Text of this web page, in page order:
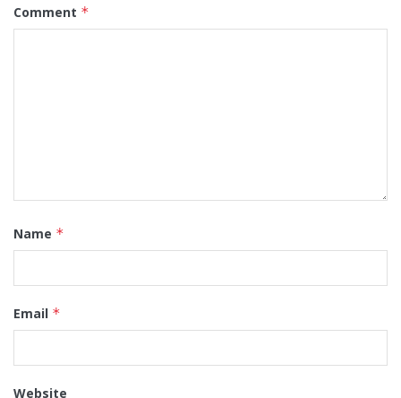
Comment *
Name *
Email *
Website